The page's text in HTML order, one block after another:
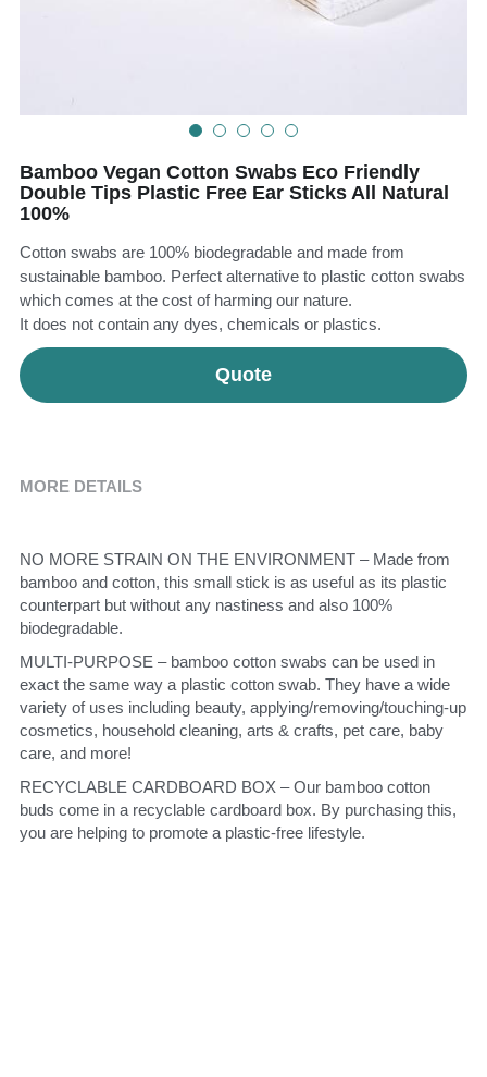
Teeth Whitening Strips
Bamboo Toothbrush Heads
Bamboo Vegan Cotton Swabs Eco Friendly
Double Tips Plastic Free Ear Sticks All Natural
100%
Cotton swabs are 100% biodegradable and made from
sustainable bamboo. Perfect alternative to plastic cotton swabs
which comes at the cost of harming our nature.
It does not contain any dyes, chemicals or plastics.
Quote
MORE DETAILS
NO MORE STRAIN ON THE ENVIRONMENT – Made from
bamboo and cotton, this small stick is as useful as its plastic
counterpart but without any nastiness and also 100%
biodegradable.
MULTI-PURPOSE – bamboo cotton swabs can be used in
exact the same way a plastic cotton swab. They have a wide
variety of uses including beauty, applying/removing/touching-up
cosmetics, household cleaning, arts & crafts, pet care, baby
care, and more!
RECYCLABLE CARDBOARD BOX – Our bamboo cotton
buds come in a recyclable cardboard box. By purchasing this,
you are helping to promote a plastic-free lifestyle.